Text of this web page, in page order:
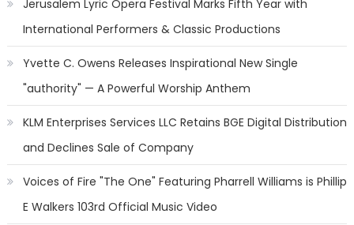
Jerusalem Lyric Opera Festival Marks Fifth Year with
International Performers & Classic Productions
Yvette C. Owens Releases Inspirational New Single
"authority" — A Powerful Worship Anthem
KLM Enterprises Services LLC Retains BGE Digital Distribution
and Declines Sale of Company
Voices of Fire "The One" Featuring Pharrell Williams is Phillip
E Walkers 103rd Official Music Video